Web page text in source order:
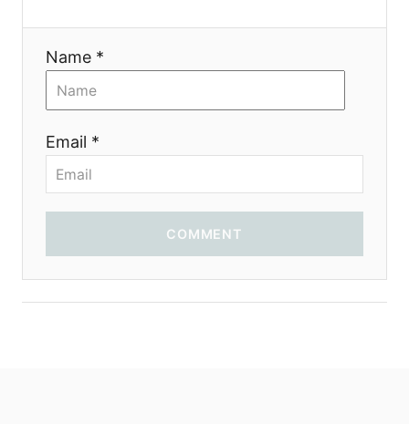
i
Name *
Email *
COMMENT